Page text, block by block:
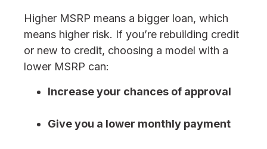
Higher MSRP means a bigger loan, which
means higher risk. If you’re rebuilding credit
or new to credit, choosing a model with a
lower MSRP can:
Increase your chances of approval
Give you a lower monthly payment